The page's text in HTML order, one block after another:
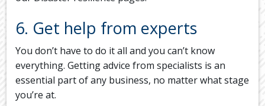
6. Get help from experts
You don’t have to do it all and you can’t know
everything. Getting advice from specialists is an
essential part of any business, no matter what stage
you’re at.